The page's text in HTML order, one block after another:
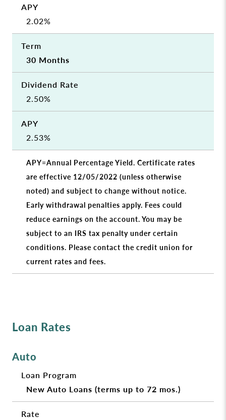
2.02%
30 Months
2.50%
2.53%
APY=Annual Percentage Yield. Certificate rates
are effective 12/05/2022 (unless otherwise
noted) and subject to change without notice.
Early withdrawal penalties apply. Fees could
reduce earnings on the account. You may be
subject to an IRS tax penalty under certain
conditions. Please contact the credit union for
current rates and fees.
Loan Rates
Auto
New Auto Loans (terms up to 72 mos.)